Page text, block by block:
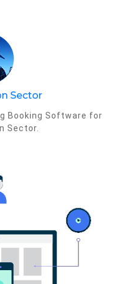
Sector
Booking Software for
Sector.